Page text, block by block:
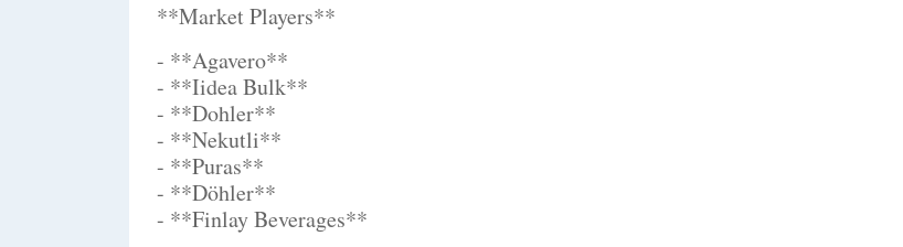
**Market Players**
- **Agavero**
- **Iidea Bulk**
- **Dohler**
- **Nekutli**
- **Puras**
- **Döhler**
- **Finlay Beverages**